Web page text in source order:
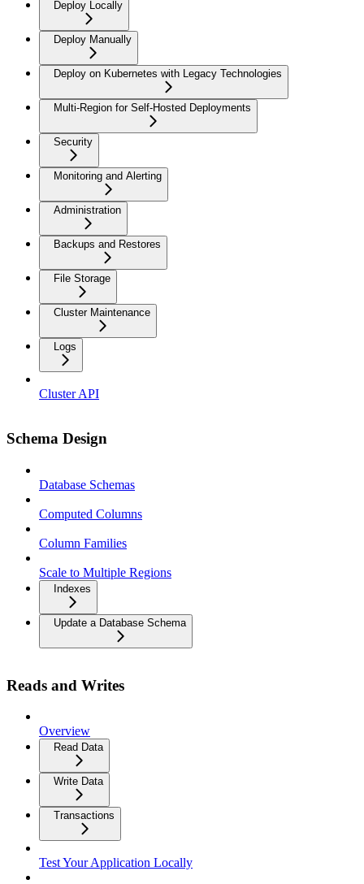
Deploy Locally
Deploy Manually
Deploy on Kubernetes with Legacy Technologies
Multi-Region for Self-Hosted Deployments
Security
Monitoring and Alerting
Administration
Backups and Restores
File Storage
Cluster Maintenance
Logs
Cluster API
Schema Design
Database Schemas
Computed Columns
Column Families
Scale to Multiple Regions
Indexes
Update a Database Schema
Reads and Writes
Overview
Read Data
Write Data
Transactions
Test Your Application Locally